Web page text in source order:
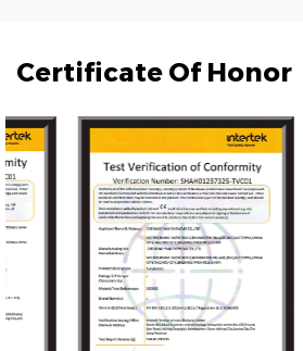
Certificate Of Honor